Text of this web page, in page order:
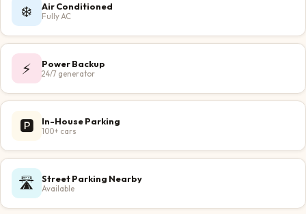
❄️ Air Conditioned
Fully AC
⚡ Power Backup
24/7 generator
🅿️ In-House Parking
100+ cars
🛣️ Street Parking Nearby
Available